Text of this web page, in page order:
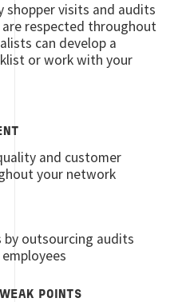
shopper visits and audits
respected throughout
can develop a
or work with your
and customer
your network
by outsourcing audits
POINTS